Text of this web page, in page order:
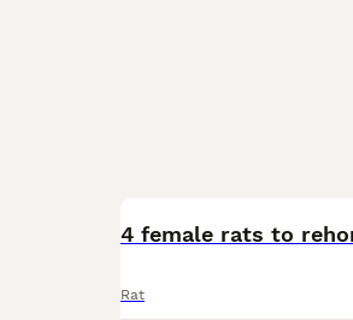
4 female rats to
Rat